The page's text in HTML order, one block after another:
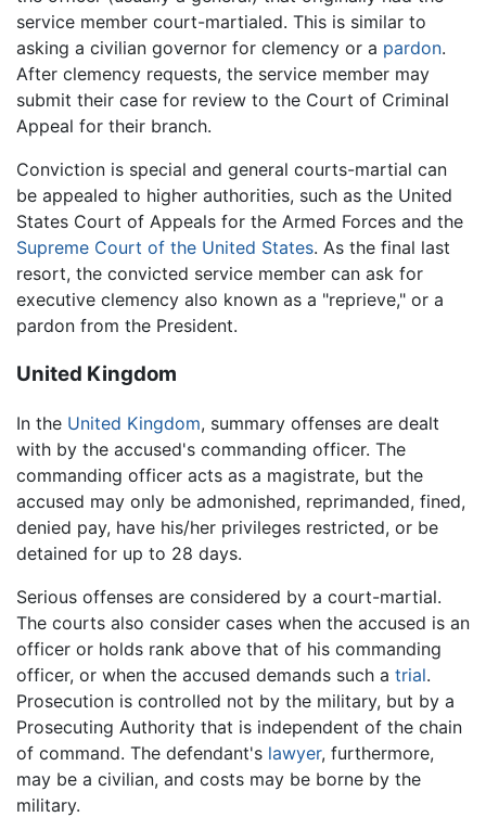
service member court-martialed. This is similar to
asking a civilian governor for clemency or a pardon.
After clemency requests, the service member may
submit their case for review to the Court of Criminal
Appeal for their branch.
Conviction is special and general courts-martial can
be appealed to higher authorities, such as the United
States Court of Appeals for the Armed Forces and the
Supreme Court of the United States. As the final last
resort, the convicted service member can ask for
executive clemency also known as a "reprieve," or a
pardon from the President.
United Kingdom
In the United Kingdom, summary offenses are dealt
with by the accused's commanding officer. The
commanding officer acts as a magistrate, but the
accused may only be admonished, reprimanded, fined,
denied pay, have his/her privileges restricted, or be
detained for up to 28 days.
Serious offenses are considered by a court-martial.
The courts also consider cases when the accused is an
officer or holds rank above that of his commanding
officer, or when the accused demands such a trial.
Prosecution is controlled not by the military, but by a
Prosecuting Authority that is independent of the chain
of command. The defendant's lawyer, furthermore,
may be a civilian, and costs may be borne by the
military.